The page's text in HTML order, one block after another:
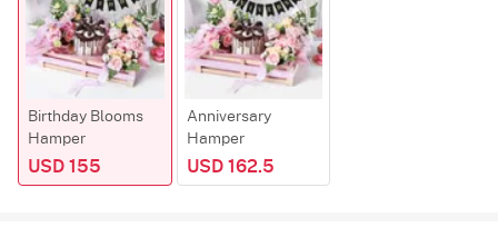
Birthday Blooms
Hamper
USD 155
Anniversary
Hamper
USD 162.5